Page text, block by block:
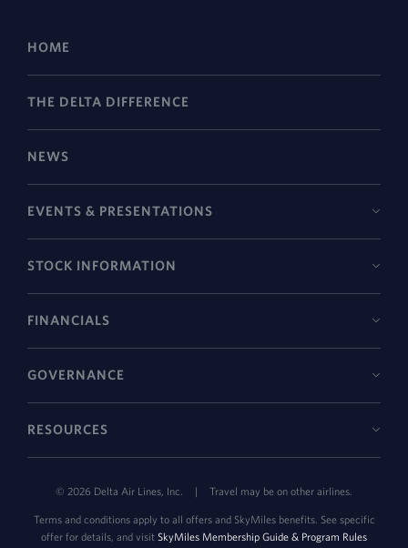
HOME
THE DELTA DIFFERENCE
NEWS
EVENTS & PRESENTATIONS
STOCK INFORMATION
FINANCIALS
GOVERNANCE
RESOURCES
© 2026 Delta Air Lines, Inc. | Travel may be on other airlines.
Terms and conditions apply to all offers and SkyMiles benefits. See specific
offer for details, and visit SkyMiles Membership Guide & Program Rules